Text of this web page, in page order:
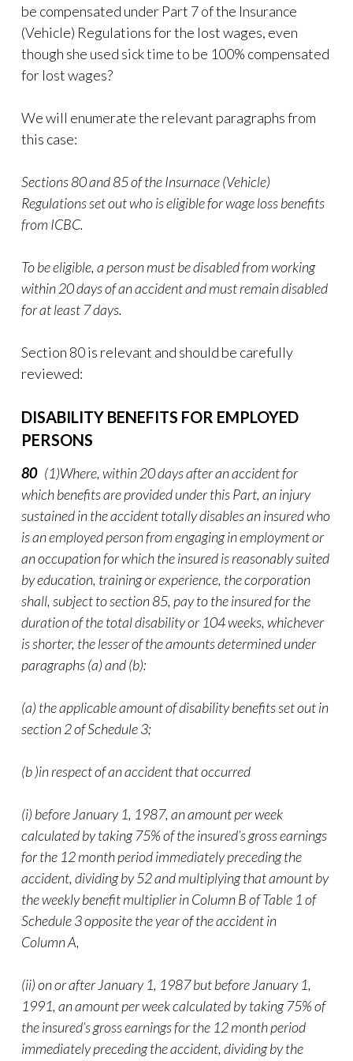
be compensated under Part 7 of the Insurance
(Vehicle) Regulations for the lost wages, even
though she used sick time to be 100% compensated
for lost wages?
We will enumerate the relevant paragraphs from
this case:
Sections 80 and 85 of the Insurnace (Vehicle)
Regulations set out who is eligible for wage loss benefits
from ICBC.
To be eligible, a person must be disabled from working
within 20 days of an accident and must remain disabled
for at least 7 days.
Section 80 is relevant and should be carefully
reviewed:
DISABILITY BENEFITS FOR EMPLOYED
PERSONS
80(1)Where, within 20 days after an accident for
which benefits are provided under this Part, an injury
sustained in the accident totally disables an insured who
is an employed person from engaging in employment or
an occupation for which the insured is reasonably suited
by education, training or experience, the corporation
shall, subject to section 85, pay to the insured for the
duration of the total disability or 104 weeks, whichever
is shorter, the lesser of the amounts determined under
paragraphs (a) and (b):
(a) the applicable amount of disability benefits set out in
section 2 of Schedule 3;
(b )in respect of an accident that occurred
(i) before January 1, 1987, an amount per week
calculated by taking 75% of the insured’s gross earnings
for the 12 month period immediately preceding the
accident, dividing by 52 and multiplying that amount by
the weekly benefit multiplier in Column B of Table 1 of
Schedule 3 opposite the year of the accident in
Column A,
(ii) on or after January 1, 1987 but before January 1,
1991, an amount per week calculated by taking 75% of
the insured’s gross earnings for the 12 month period
immediately preceding the accident, dividing by the